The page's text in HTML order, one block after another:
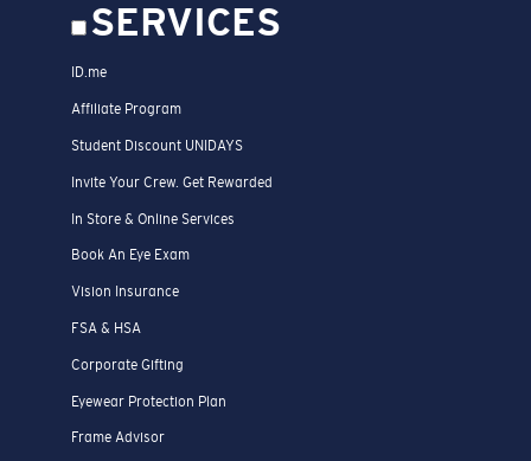
SERVICES
ID.me
Affiliate Program
Student Discount UNIDAYS
Invite Your Crew. Get Rewarded
In Store & Online Services
Book An Eye Exam
Vision Insurance
FSA & HSA
Corporate Gifting
Eyewear Protection Plan
Frame Advisor